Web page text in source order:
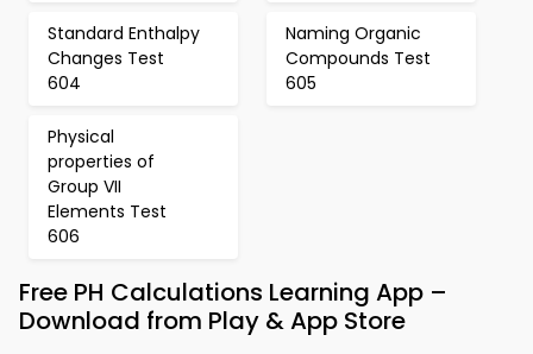
Standard Enthalpy
Changes Test
604
Naming Organic
Compounds Test
605
Physical
properties of
Group VII
Elements Test
606
Free PH Calculations Learning App –
Download from Play & App Store